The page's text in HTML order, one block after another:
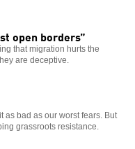
open borders”
that migration hurts the
are deceptive.
as bad as our worst fears. But
grassroots resistance.